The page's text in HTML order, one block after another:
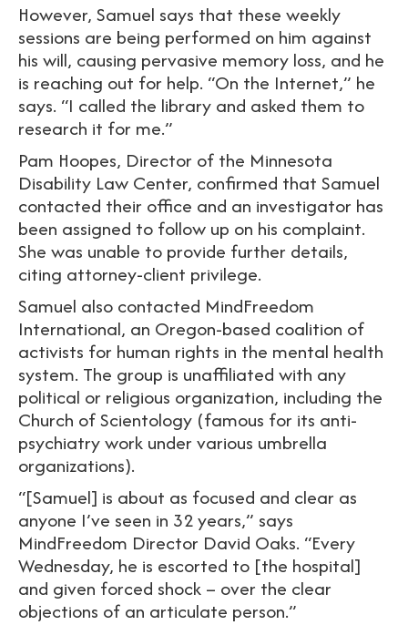
However, Samuel says that these weekly
sessions are being performed on him against
his will, causing pervasive memory loss, and he
is reaching out for help. “On the Internet,” he
says. “I called the library and asked them to
research it for me.”
Pam Hoopes, Director of the Minnesota
Disability Law Center, confirmed that Samuel
contacted their office and an investigator has
been assigned to follow up on his complaint.
She was unable to provide further details,
citing attorney-client privilege.
Samuel also contacted MindFreedom
International, an Oregon-based coalition of
activists for human rights in the mental health
system. The group is unaffiliated with any
political or religious organization, including the
Church of Scientology (famous for its anti-
psychiatry work under various umbrella
organizations).
“[Samuel] is about as focused and clear as
anyone I’ve seen in 32 years,” says
MindFreedom Director David Oaks. “Every
Wednesday, he is escorted to [the hospital]
and given forced shock – over the clear
objections of an articulate person.”